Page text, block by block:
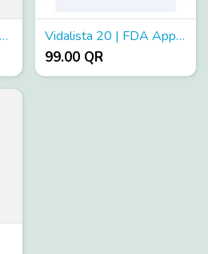
https://www.sodentist.com/ Vidalista 20 | FDA Approved Vidalista 20 At Low Cost
99.00 QR